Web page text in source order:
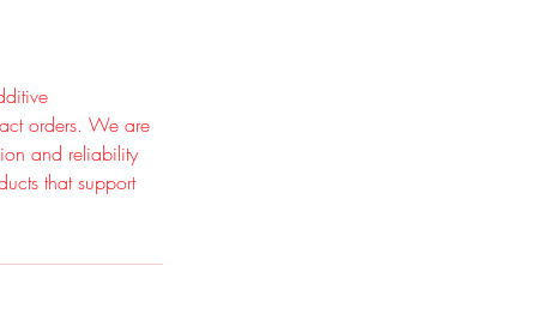
orders. We are
and reliability
that support